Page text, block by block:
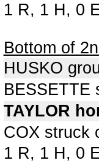
1 R, 1 H, 0
Bottom of
HUSKO
BESSETTE
TAYLOR
COX struck
1 R, 1 H, 0